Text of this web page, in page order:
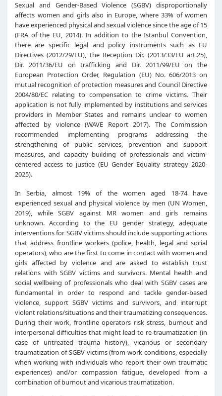
Sexual and Gender-Based Violence (SGBV) disproportionally
affects women and girls also in Europe, where 33% of women
have experienced physical and sexual violence since the age of 15
(FRA of the EU, 2014). In addition to the Istanbul Convention,
there are specific legal and policy instruments such as EU
Directives (2012/29/EU), the Reception Dir. (2013/33/EU art.25),
Dir. 2011/36/EU on trafficking and Dir. 2011/99/EU on the
European Protection Order, Regulation (EU) No. 606/2013 on
mutual recognition of protection measures and Council Directive
2004/80/EC relating to compensation to crime victims. Their
application is not fully implemented by institutions and services
providers in Member States and remains unclear to women
affected by violence (WAVE Report 2017). The Commission
recommended implementing programs addressing the
strengthening of public services, prevention and support
measures, and capacity building of professionals and victim-
centered access to justice (EU Gender Equality strategy 2020-
2025).
In Serbia, almost 19% of the women aged 18-74 have
experienced sexual and physical violence by men (UN Women,
2019), while SGBV against MR women and girls remains
unknown. According to the EU gender strategy, adequate
interventions for SGBV victims should include supporting actions
that address frontline workers (police, health, legal and social
operators), who are the first to come in contact with women and
girls affected by violence and are asked to establish trust
relations with SGBV victims and survivors. Mental health and
social wellbeing of professionals who deal with SGBV cases are
fundamental in order to respond and tackle gender-based
violence, support SGBV victims and survivors, and interrupt
violent relations/situations and their traumatizing consequences.
During their work, frontline operators risk stress, burnout and
interpersonal difficulties that might lead to re-traumatization (in
case of untreated trauma history), vicarious or secondary
traumatization of SGBV victims (from work conditions, especially
when working with individuals who report their own traumatic
experiences) and/or compassion fatigue, developed from a
combination of burnout and vicarious traumatization.